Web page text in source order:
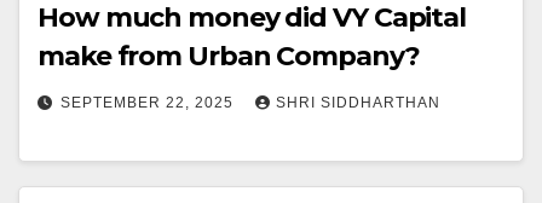
How much money did VY Capital
make from Urban Company?
SEPTEMBER 22, 2025 SHRI SIDDHARTHAN